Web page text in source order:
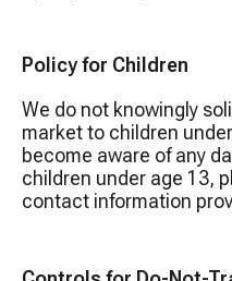
Policy for Children
We do not knowingly
market to children
become aware of any
children under age 13,
contact information